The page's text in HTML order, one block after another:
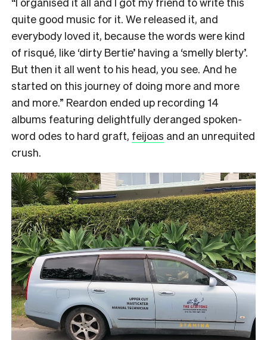
quite good music for it. We released it, and
everybody loved it, because the words were kind
of risqué, like ‘dirty Bertie’ having a ‘smelly blerty’.
But then it all went to his head, you see. And he
started on this journey of doing more and more
and more.” Reardon ended up recording 14
albums featuring delightfully deranged spoken-
word odes to hard graft, feijoas and an unrequited
crush.